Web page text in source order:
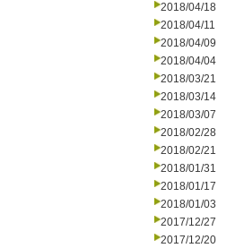
2018/04/18
2018/04/11
2018/04/09
2018/04/04
2018/03/21
2018/03/14
2018/03/07
2018/02/28
2018/02/21
2018/01/31
2018/01/17
2018/01/03
2017/12/27
2017/12/20